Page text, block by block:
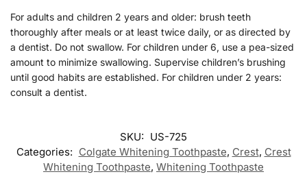
For adults and children 2 years and older: brush teeth
thoroughly after meals or at least twice daily, or as directed by
a dentist. Do not swallow. For children under 6, use a pea-sized
amount to minimize swallowing. Supervise children’s brushing
until good habits are established. For children under 2 years:
consult a dentist.
SKU: US-725
Categories: Colgate Whitening Toothpaste, Crest, Crest
Whitening Toothpaste, Whitening Toothpaste